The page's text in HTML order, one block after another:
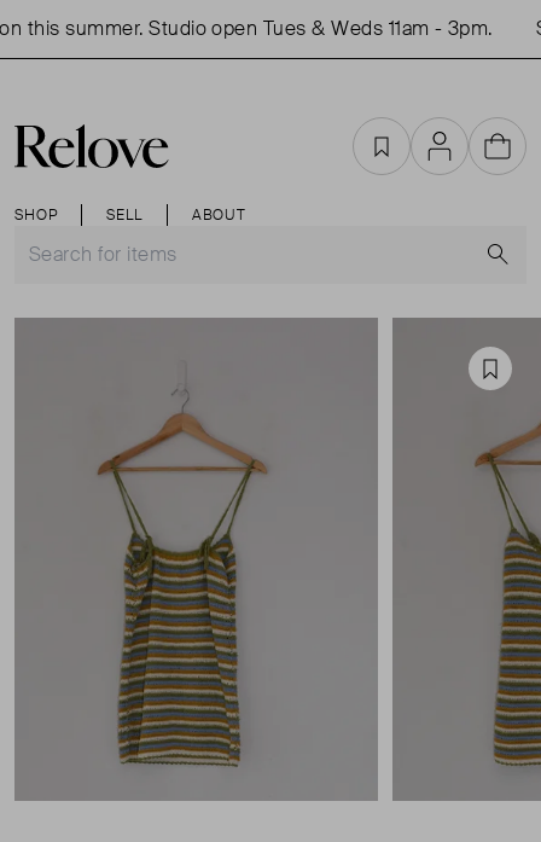
this summer. Studio open Tues & Weds 11am - 3pm.
SHOP SELL ABOUT
FavouritesAccountCart